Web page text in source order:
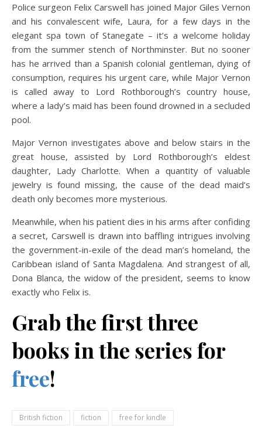
Police surgeon Felix Carswell has joined Major Giles Vernon
and his convalescent wife, Laura, for a few days in the
elegant spa town of Stanegate – it’s a welcome holiday
from the summer stench of Northminster. But no sooner
has he arrived than a Spanish colonial gentleman, dying of
consumption, requires his urgent care, while Major Vernon
is called away to Lord Rothborough’s country house,
where a lady’s maid has been found drowned in a secluded
pool.
Major Vernon investigates above and below stairs in the
great house, assisted by Lord Rothborough’s eldest
daughter, Lady Charlotte. When a quantity of valuable
jewelry is found missing, the cause of the dead maid’s
death only becomes more mysterious.
Meanwhile, when his patient dies in his arms after confiding
a secret, Carswell is drawn into baffling intrigues involving
the government-in-exile of the dead man’s homeland, the
Caribbean island of Santa Magdalena. And strangest of all,
Dona Blanca, the widow of the president, seems to know
exactly who Felix is.
Grab the first three
books in the series for
free!
British fiction fiction free for kindle